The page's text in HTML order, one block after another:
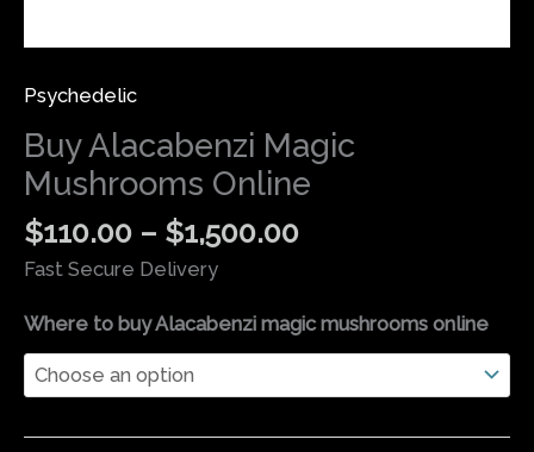
Psychedelic
Buy Alacabenzi Magic
Mushrooms Online
$110.00 – $1,500.00
Fast Secure Delivery
Where to buy Alacabenzi magic mushrooms online